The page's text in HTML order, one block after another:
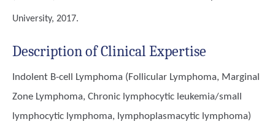
University, 2017.
Description of Clinical Expertise
Indolent B-cell Lymphoma (Follicular Lymphoma, Marginal
Zone Lymphoma, Chronic lymphocytic leukemia/small
lymphocytic lymphoma, lymphoplasmacytic lymphoma)